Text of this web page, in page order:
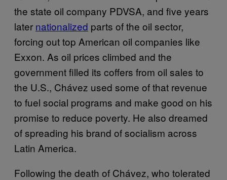
the state oil company PDVSA, and five years
later nationalized parts of the oil sector,
forcing out top American oil companies like
Exxon. As oil prices climbed and the
government filled its coffers from oil sales to
the U.S., Chávez used some of that revenue
to fuel social programs and make good on his
promise to reduce poverty. He also dreamed
of spreading his brand of socialism across
Latin America.
Following the death of Chávez, who tolerated